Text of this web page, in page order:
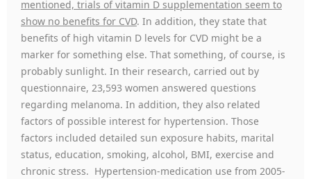
mentioned, trials of vitamin D supplementation seem to
show no benefits for CVD. In addition, they state that
benefits of high vitamin D levels for CVD might be a
marker for something else. That something, of course, is
probably sunlight. In their research, carried out by
questionnaire, 23,593 women answered questions
regarding melanoma. In addition, they also related
factors of possible interest for hypertension. Those
factors included detailed sun exposure habits, marital
status, education, smoking, alcohol, BMI, exercise and
chronic stress. Hypertension-medication use from 2005-